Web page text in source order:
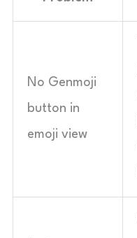
No Genmoji
button in
emoji view